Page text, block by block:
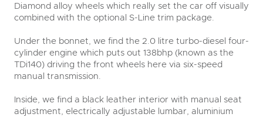
Diamond alloy wheels which really set the car off visually
combined with the optional S-Line trim package.
Under the bonnet, we find the 2.0 litre turbo-diesel four-
cylinder engine which puts out 138bhp (known as the
TDi140) driving the front wheels here via six-speed
manual transmission.
Inside, we find a black leather interior with manual seat
adjustment, electrically adjustable lumbar, aluminium